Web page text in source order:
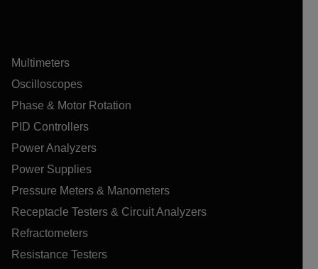
Multimeters
Oscilloscopes
Phase & Motor Rotation
PID Controllers
Power Analyzers
Power Supplies
Pressure Meters & Manometers
Receptacle Testers & Circuit Analyzers
Refractometers
Resistance Testers